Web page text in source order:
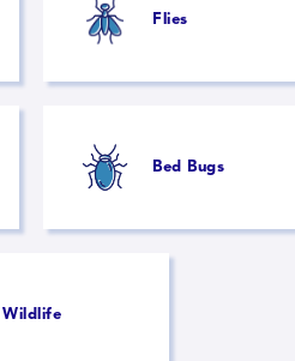
Flies
Bed Bugs
Wildlife